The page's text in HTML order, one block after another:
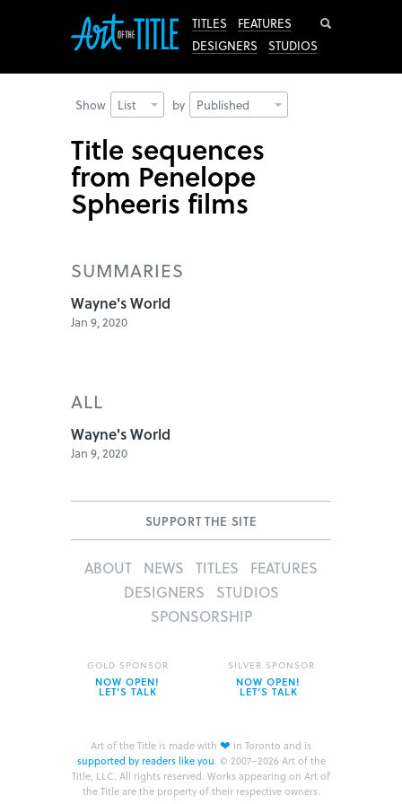
TITLES
FEATURES
DESIGNERS
STUDIOS
Show List by Published
Title sequences
from Penelope
Spheeris films
SUMMARIES
Wayne's World
Jan 9, 2020
ALL
Wayne's World
Jan 9, 2020
SUPPORT THE SITE
ABOUT NEWS TITLES
FEATURES
DESIGNERS
STUDIOS
SPONSORSHIP
Art of the Title is made with ❤ in Toronto and is
supported by readers like you. © 2007–2026 Art of the
Title, LLC. All rights reserved. Works appearing on Art of
the Title are the property of their respective owners.
GOLD SPONSOR
NOW OPEN!
LET’S TALK
SILVER SPONSOR
NOW OPEN!
LET’S TALK